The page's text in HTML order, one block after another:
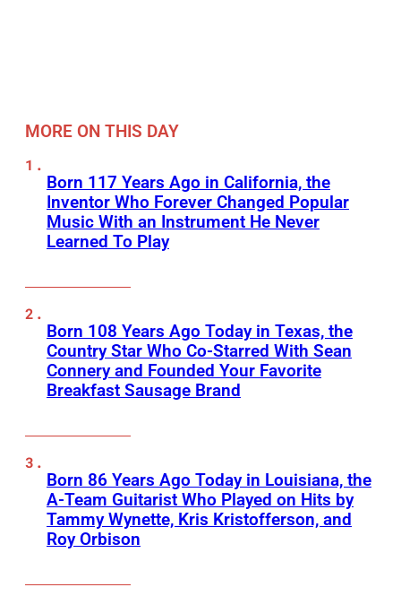
MORE ON THIS DAY
Born 117 Years Ago in California, the
Inventor Who Forever Changed Popular
Music With an Instrument He Never
Learned To Play
Born 108 Years Ago Today in Texas, the
Country Star Who Co-Starred With Sean
Connery and Founded Your Favorite
Breakfast Sausage Brand
Born 86 Years Ago Today in Louisiana, the
A-Team Guitarist Who Played on Hits by
Tammy Wynette, Kris Kristofferson, and
Roy Orbison